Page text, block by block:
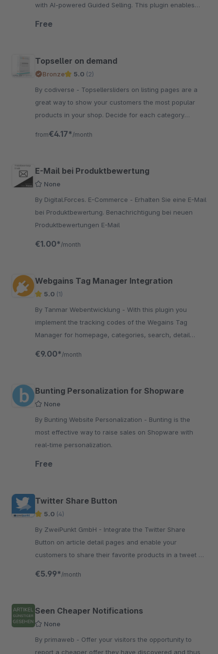
with AI-powered Guided Selling. This plugin enables
Free
Topseller on demand
Bronze 5.0 (2)
By codiverse - Topsellersliders on listing pages are a
great way to show your customers the most popular
products in your shop. Decide for each category
from€4.17* /month
E-Mail bei Produktbewertung
None
By Digital.Forces. E-Commerce - Erhalten Sie eine E-Mail
bei Produktbewertung. Benachrichtigung bei neuen
Produktbewertungen E-Mail
€1.00* /month
Webgains Tag Manager Integration
5.0 (1)
By Tanmar Webentwicklung - With this plugin you
implement the tracking codes of the Wegains Tag
Manager for homepage, categories, search, detail
€9.00* /month
Bunting Personalization for Shopware
None
By Bunting Website Personalization - Bunting is the
most effective way to raise sales on Shopware with
real-time personalization.
Free
Twitter Share Button
5.0 (4)
By ZweiPunkt GmbH - Integrate the Twitter Share
Button on article detail pages and enable your
customers to share their favorite products in a tweet on
€5.99* /month
Seen Cheaper Notifications
None
By primaweb - Offer your visitors the opportunity to
report a cheaper offer they have discovered and thus